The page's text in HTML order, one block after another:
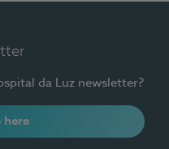
da Luz newsletter?
here